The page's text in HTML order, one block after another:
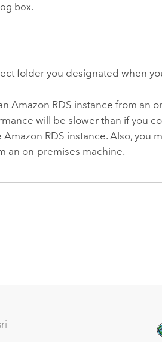
box.
folder you designated when
Amazon RDS instance from an
will be slower than if you
Amazon RDS instance. Also, you
an on-premises machine.